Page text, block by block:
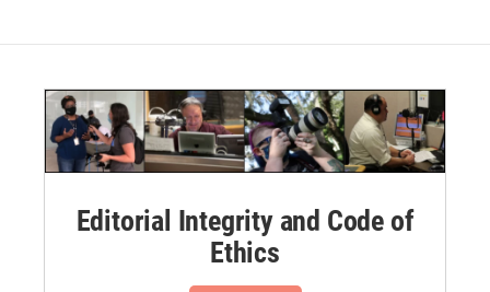
Editorial Integrity and Code of
Ethics